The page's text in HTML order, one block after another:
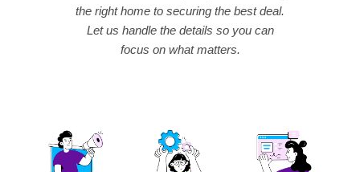
the right home to securing the best deal.
Let us handle the details so you can
focus on what matters.